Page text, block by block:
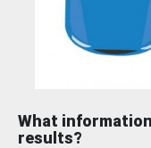
What
results?